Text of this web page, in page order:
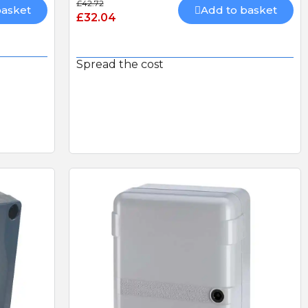
THROW DEADLOCK
CAME AF43S PLUG-IN
£42.72
£32.04
Add to basket
Spread the cost